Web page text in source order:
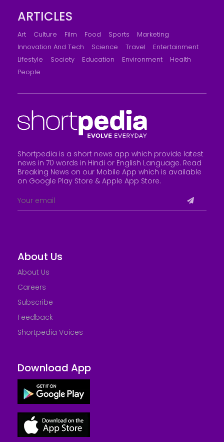
ARTICLES
Art Culture Film Food Sports
Marketing
Innovation And Tech
Science Travel
Entertainment
Lifestyle
Society Education Environment
Health
People
Shortpedia is a short news app which provide latest
news in 70 words in Hindi or English Language. Read
Breaking News on our Mobile App which is available
on Google Play Store & Apple App Store.
About Us
About Us
Careers
Subscribe
Feedback
Shortpedia Voices
Download App